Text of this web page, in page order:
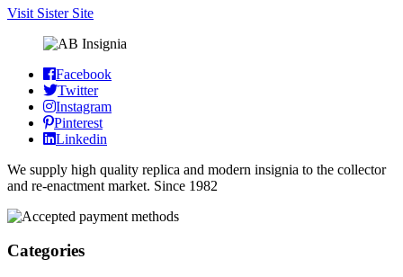
Visit Sister Site
Facebook
Twitter
Instagram
Pinterest
Linkedin
We supply high quality replica and modern insignia to the collector
and re-enactment market. Since 1982
Categories